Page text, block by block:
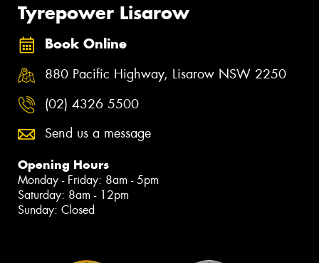
Tyrepower Lisarow
Book Online
880 Pacific Highway, Lisarow NSW 2250
(02) 4326 5500
Send us a message
Opening Hours
Monday - Friday: 8am - 5pm
Saturday: 8am - 12pm
Sunday: Closed